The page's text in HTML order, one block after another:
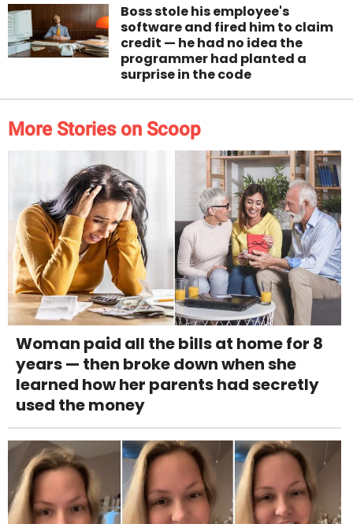
Boss stole his employee's
software and fired him to claim
credit — he had no idea the
programmer had planted a
surprise in the code
More Stories on Scoop
Woman paid all the bills at home for 8
years — then broke down when she
learned how her parents had secretly
used the money